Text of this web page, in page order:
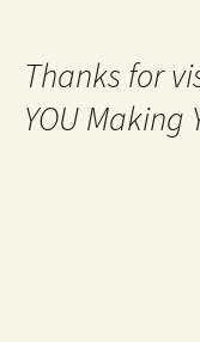
Thanks for
YOU Making